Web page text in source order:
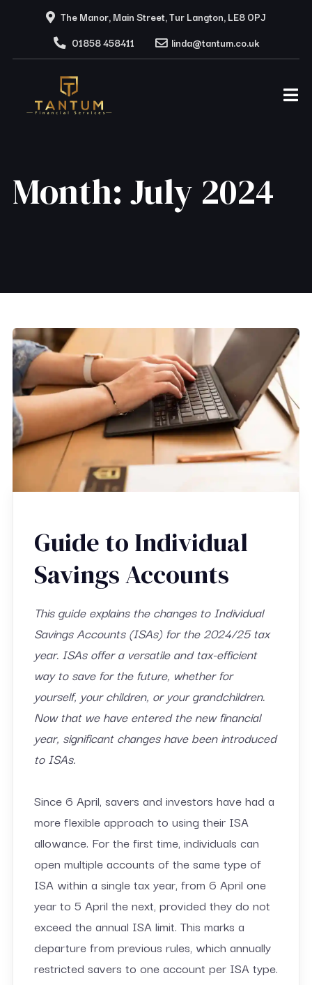
The Manor, Main Street, Tur Langton, LE8 0PJ
01858 458411
linda@tantum.co.uk
Month: July 2024
Guide to Individual
Savings Accounts
This guide explains the changes to Individual
Savings Accounts (ISAs) for the 2024/25 tax
year. ISAs offer a versatile and tax-efficient
way to save for the future, whether for
yourself, your children, or your grandchildren.
Now that we have entered the new financial
year, significant changes have been introduced
to ISAs.
Since 6 April, savers and investors have had a
more flexible approach to using their ISA
allowance. For the first time, individuals can
open multiple accounts of the same type of
ISA within a single tax year, from 6 April one
year to 5 April the next, provided they do not
exceed the annual ISA limit. This marks a
departure from previous rules, which annually
restricted savers to one account per ISA type.